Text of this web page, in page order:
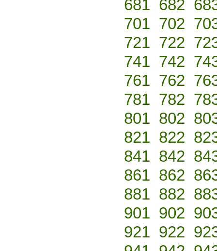
681 682
701 702
721 722
741 742
761 762
781 782
801 802
821 822
841 842
861 862
881 882
901 902
921 922